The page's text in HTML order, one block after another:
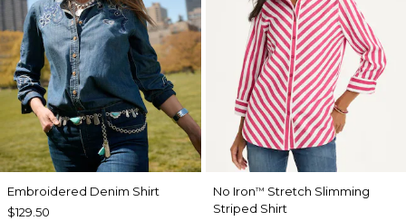
Embroidered Denim Shirt
$129.50
No Iron™ Stretch Slimming
Striped Shirt